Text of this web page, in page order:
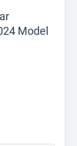
Model